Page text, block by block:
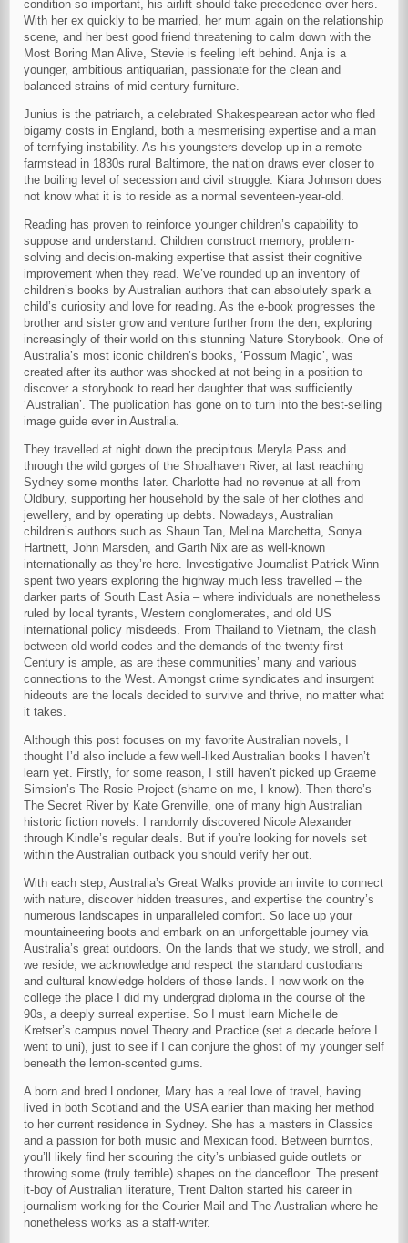
condition so important, his airlift should take precedence over hers.
With her ex quickly to be married, her mum again on the relationship
scene, and her best good friend threatening to calm down with the
Most Boring Man Alive, Stevie is feeling left behind. Anja is a
younger, ambitious antiquarian, passionate for the clean and
balanced strains of mid-century furniture.
Junius is the patriarch, a celebrated Shakespearean actor who fled
bigamy costs in England, both a mesmerising expertise and a man
of terrifying instability. As his youngsters develop up in a remote
farmstead in 1830s rural Baltimore, the nation draws ever closer to
the boiling level of secession and civil struggle. Kiara Johnson does
not know what it is to reside as a normal seventeen-year-old.
Reading has proven to reinforce younger children’s capability to
suppose and understand. Children construct memory, problem-
solving and decision-making expertise that assist their cognitive
improvement when they read. We’ve rounded up an inventory of
children’s books by Australian authors that can absolutely spark a
child’s curiosity and love for reading. As the e-book progresses the
brother and sister grow and venture further from the den, exploring
increasingly of their world on this stunning Nature Storybook. One of
Australia’s most iconic children’s books, ‘Possum Magic’, was
created after its author was shocked at not being in a position to
discover a storybook to read her daughter that was sufficiently
‘Australian’. The publication has gone on to turn into the best-selling
image guide ever in Australia.
They travelled at night down the precipitous Meryla Pass and
through the wild gorges of the Shoalhaven River, at last reaching
Sydney some months later. Charlotte had no revenue at all from
Oldbury, supporting her household by the sale of her clothes and
jewellery, and by operating up debts. Nowadays, Australian
children’s authors such as Shaun Tan, Melina Marchetta, Sonya
Hartnett, John Marsden, and Garth Nix are as well-known
internationally as they’re here. Investigative Journalist Patrick Winn
spent two years exploring the highway much less travelled – the
darker parts of South East Asia – where individuals are nonetheless
ruled by local tyrants, Western conglomerates, and old US
international policy misdeeds. From Thailand to Vietnam, the clash
between old-world codes and the demands of the twenty first
Century is ample, as are these communities’ many and various
connections to the West. Amongst crime syndicates and insurgent
hideouts are the locals decided to survive and thrive, no matter what
it takes.
Although this post focuses on my favorite Australian novels, I
thought I’d also include a few well-liked Australian books I haven’t
learn yet. Firstly, for some reason, I still haven’t picked up Graeme
Simsion’s The Rosie Project (shame on me, I know). Then there’s
The Secret River by Kate Grenville, one of many high Australian
historic fiction novels. I randomly discovered Nicole Alexander
through Kindle’s regular deals. But if you’re looking for novels set
within the Australian outback you should verify her out.
With each step, Australia’s Great Walks provide an invite to connect
with nature, discover hidden treasures, and expertise the country’s
numerous landscapes in unparalleled comfort. So lace up your
mountaineering boots and embark on an unforgettable journey via
Australia’s great outdoors. On the lands that we study, we stroll, and
we reside, we acknowledge and respect the standard custodians
and cultural knowledge holders of those lands. I now work on the
college the place I did my undergrad diploma in the course of the
90s, a deeply surreal expertise. So I must learn Michelle de
Kretser’s campus novel Theory and Practice (set a decade before I
went to uni), just to see if I can conjure the ghost of my younger self
beneath the lemon-scented gums.
A born and bred Londoner, Mary has a real love of travel, having
lived in both Scotland and the USA earlier than making her method
to her current residence in Sydney. She has a masters in Classics
and a passion for both music and Mexican food. Between burritos,
you’ll likely find her scouring the city’s unbiased guide outlets or
throwing some (truly terrible) shapes on the dancefloor. The present
it-boy of Australian literature, Trent Dalton started his career in
journalism working for the Courier-Mail and The Australian where he
nonetheless works as a staff-writer.